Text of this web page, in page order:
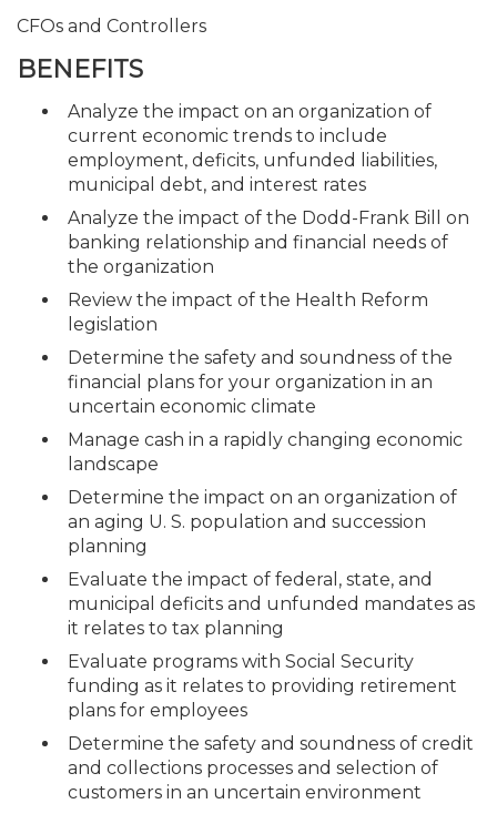
CFOs and Controllers
BENEFITS
Analyze the impact on an organization of
current economic trends to include
employment, deficits, unfunded liabilities,
municipal debt, and interest rates
Analyze the impact of the Dodd-Frank Bill on
banking relationship and financial needs of
the organization
Review the impact of the Health Reform
legislation
Determine the safety and soundness of the
financial plans for your organization in an
uncertain economic climate
Manage cash in a rapidly changing economic
landscape
Determine the impact on an organization of
an aging U. S. population and succession
planning
Evaluate the impact of federal, state, and
municipal deficits and unfunded mandates as
it relates to tax planning
Evaluate programs with Social Security
funding as it relates to providing retirement
plans for employees
Determine the safety and soundness of credit
and collections processes and selection of
customers in an uncertain environment